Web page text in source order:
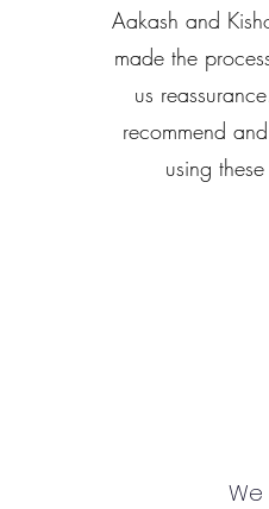
Aakash and
made the
us
recommend
using